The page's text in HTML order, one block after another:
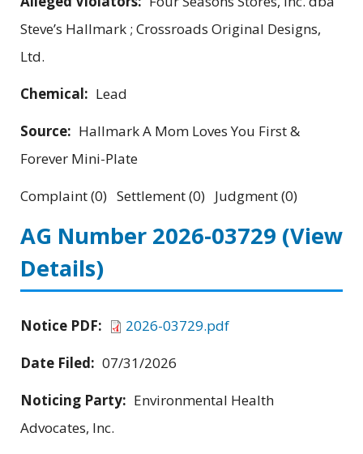
Steve’s Hallmark ; Crossroads Original Designs,
Ltd.
Chemical: Lead
Source: Hallmark A Mom Loves You First &
Forever Mini-Plate
Complaint (0) Settlement (0) Judgment (0)
AG Number 2026-03729 (View
Details)
Notice PDF:
2026-03729.pdf
Date Filed: 07/31/2026
Noticing Party: Environmental Health
Advocates, Inc.